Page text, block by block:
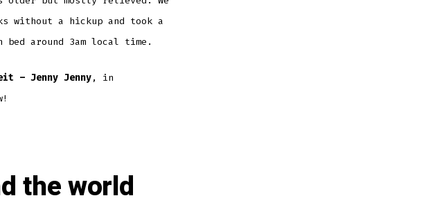
without a hickup and took a
bed around 3am local time.
– Jenny Jenny, in
the world